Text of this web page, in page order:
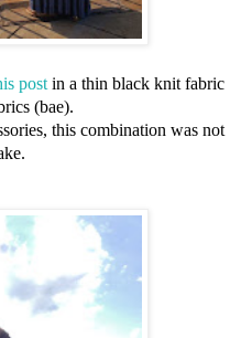
postin a thin black knit fabric
(bae).
this combination was not